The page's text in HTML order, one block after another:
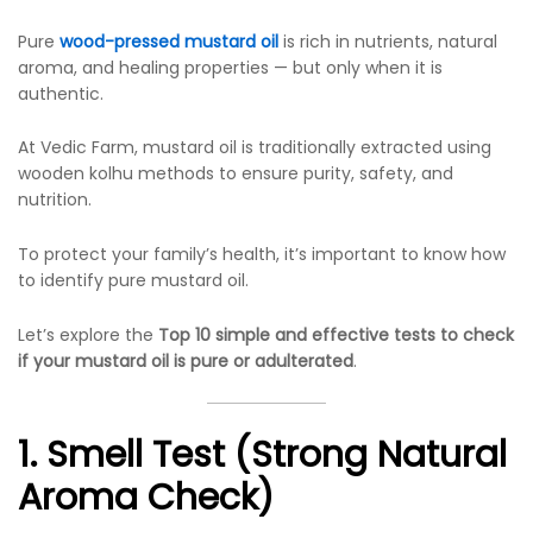
Pure wood-pressed mustard oil is rich in nutrients, natural
aroma, and healing properties — but only when it is
authentic.
At Vedic Farm, mustard oil is traditionally extracted using
wooden kolhu methods to ensure purity, safety, and
nutrition.
To protect your family’s health, it’s important to know how
to identify pure mustard oil.
Let’s explore the Top 10 simple and effective tests to check
if your mustard oil is pure or adulterated.
1. Smell Test (Strong Natural
Aroma Check)